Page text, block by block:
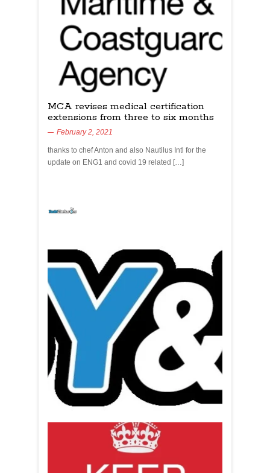
MCA revises medical certification
extensions from three to six months
February 2, 2021
thanks to chef Anton and also Nautilus Intl for the
update on ENG1 and covid 19 related […]